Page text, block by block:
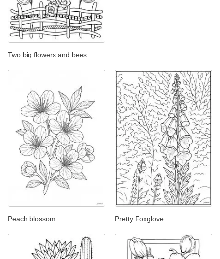
Two big flowers and bees
Peach blossom Pretty Foxglove